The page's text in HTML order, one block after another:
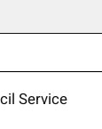
Service